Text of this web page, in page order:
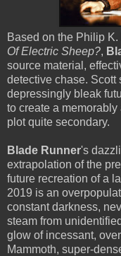
Based on the Philip
Of Electric Sheep?,
source material,
detective chase. Scott
depressingly bleak
to create a memorably
plot quite secondary.
Blade Runner's
extrapolation of the
future recreation of a
2019 is an
constant darkness,
steam from
glow of incessant,
Mammoth, super-